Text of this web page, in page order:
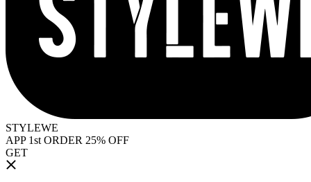
STYLEWE
APP 1st ORDER 25% OFF
GET